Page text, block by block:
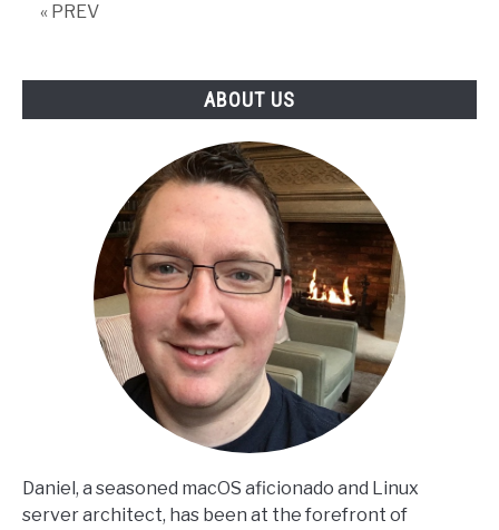
« PREV
ABOUT US
Daniel, a seasoned macOS aficionado and Linux
server architect, has been at the forefront of